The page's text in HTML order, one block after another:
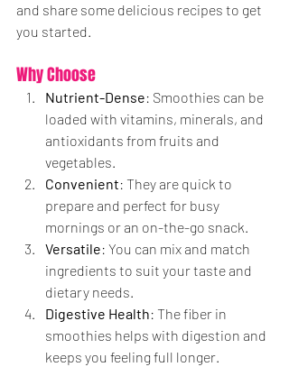
and share some delicious recipes to get
you started.
Why Choose
Nutrient-Dense: Smoothies can be
loaded with vitamins, minerals, and
antioxidants from fruits and
vegetables.
Convenient: They are quick to
prepare and perfect for busy
mornings or an on-the-go snack.
Versatile: You can mix and match
ingredients to suit your taste and
dietary needs.
Digestive Health: The fiber in
smoothies helps with digestion and
keeps you feeling full longer.